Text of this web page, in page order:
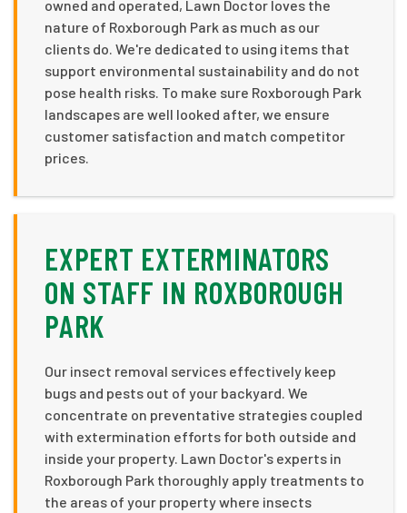
owned and operated, Lawn Doctor loves the
nature of Roxborough Park as much as our
clients do. We're dedicated to using items that
support environmental sustainability and do not
pose health risks. To make sure Roxborough Park
landscapes are well looked after, we ensure
customer satisfaction and match competitor
prices.
EXPERT EXTERMINATORS
ON STAFF IN ROXBOROUGH
PARK
Our insect removal services effectively keep
bugs and pests out of your backyard. We
concentrate on preventative strategies coupled
with extermination efforts for both outside and
inside your property. Lawn Doctor's experts in
Roxborough Park thoroughly apply treatments to
the areas of your property where insects